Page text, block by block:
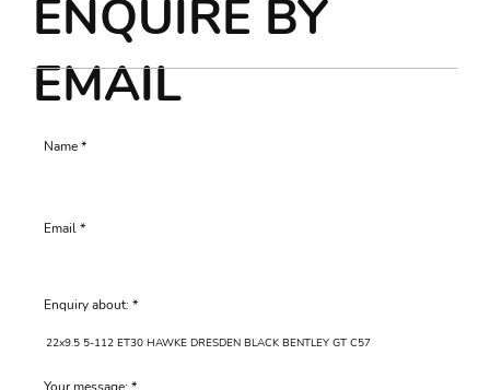
ENQUIRE BY
EMAIL
Name
Email
Enquiry about: